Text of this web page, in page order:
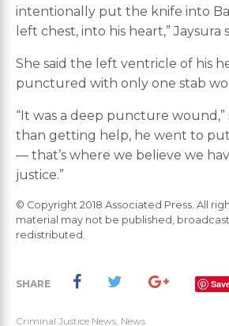
intentionally put the knife into
left chest, into his heart,” Jaysura
She said the left ventricle of his
punctured with only one stab
“It was a deep puncture wound,”
than getting help, he went to
— that’s where we believe we
justice.”
© Copyright 2018 Associated Press. All
material may not be published,
redistributed.
SHARE
Criminal Justice News, News